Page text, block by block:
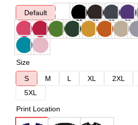
Default
Size
S
M L XL 2XL
5XL
Print Location